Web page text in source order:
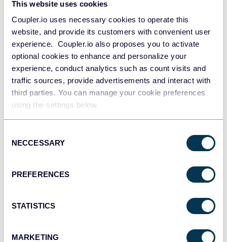
This website uses cookies
Coupler.io uses necessary cookies to operate this
website, and provide its customers with convenient user
experience. Coupler.io also proposes you to activate
optional cookies to enhance and personalize your
experience, conduct analytics such as count visits and
traffic sources, provide advertisements and interact with
third parties. You can manage your cookie preferences
using the settings below.
Selection
NECCESSARY
PREFERENCES
STATISTICS
MARKETING
All-in-one marketing dashboard
Talk to AI about your 7shifts data